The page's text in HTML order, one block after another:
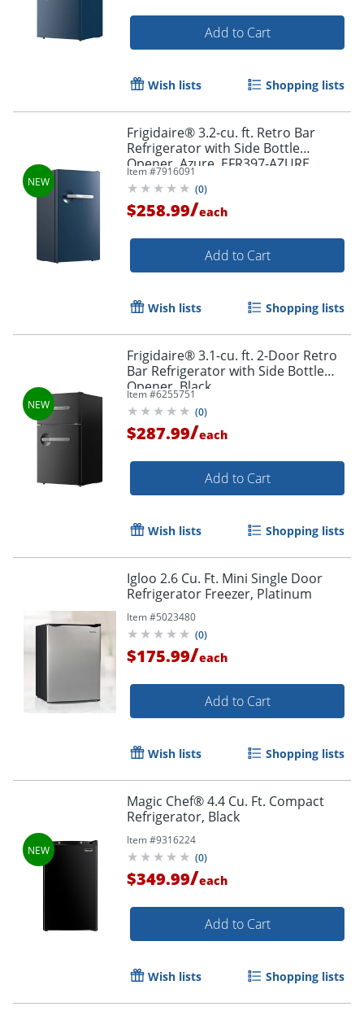
Add to Cart
Wish lists Shopping lists
Frigidaire® 3.2-cu. ft. Retro Bar
Refrigerator with Side Bottle
Opener, Azure, EFR397-AZURE
Item #7916091
(0)
$258.99/each
Add to Cart
Wish lists Shopping lists
Frigidaire® 3.1-cu. ft. 2-Door Retro
Bar Refrigerator with Side Bottle
Opener, Black
Item #6255751
(0)
$287.99/each
Add to Cart
Wish lists Shopping lists
Igloo 2.6 Cu. Ft. Mini Single Door
Refrigerator Freezer, Platinum
Item #5023480
(0)
$175.99/each
Add to Cart
Wish lists Shopping lists
Magic Chef® 4.4 Cu. Ft. Compact
Refrigerator, Black
Item #9316224
(0)
$349.99/each
Add to Cart
Wish lists Shopping lists